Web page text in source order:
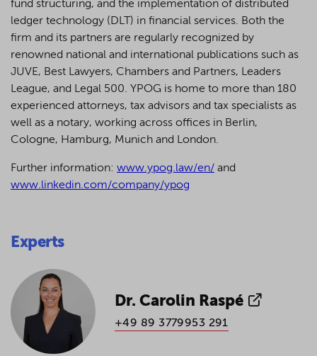
fund structuring, and the implementation of distributed
ledger technology (DLT) in financial services. Both the
firm and its partners are regularly recognized by
renowned national and international publications such as
JUVE, Best Lawyers, Chambers and Partners, Leaders
League, and Legal 500. YPOG is home to more than 180
experienced attorneys, tax advisors and tax specialists as
well as a notary, working across offices in Berlin,
Cologne, Hamburg, Munich and London.
Further information: www.ypog.law/en/ and
www.linkedin.com/company/ypog
Experts
Dr. Carolin Raspé
+49 89 3779953 291